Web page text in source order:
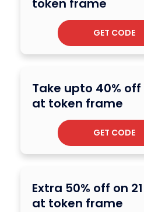
token frame
GET CODE
Take upto 40%
at token frame
GET CODE
Extra 50% off on
at token frame